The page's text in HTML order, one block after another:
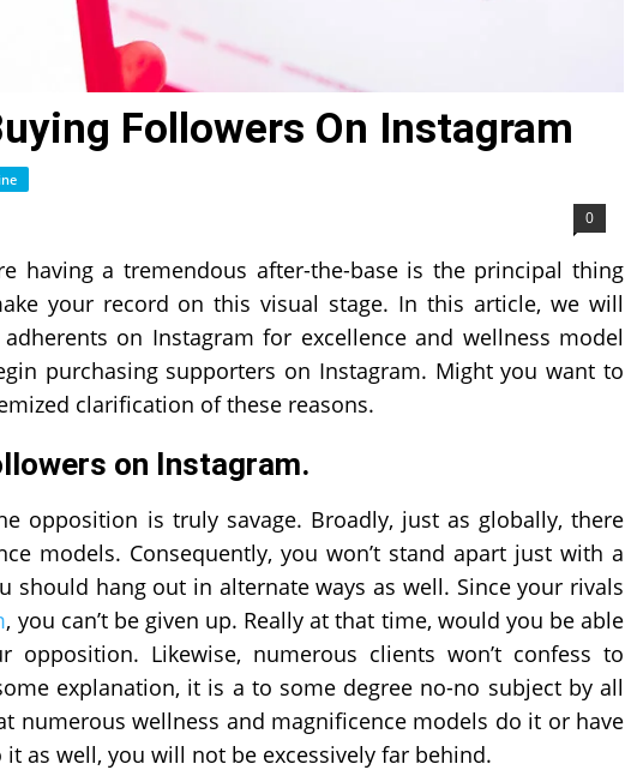
Followers On Instagram
0
having a tremendous after-the-base is the principal thing
your record on this visual stage. In this article, we will
on Instagram for excellence and wellness model
purchasing supporters on Instagram. Might you want to
clarification of these reasons.
on Instagram.
opposition is truly savage. Broadly, just as globally, there
models. Consequently, you won’t stand apart just with a
should hang out in alternate ways as well. Since your rivals
, you can’t be given up. Really at that time, would you be able
Likewise, numerous clients won’t confess to
explanation, it is a to some degree no-no subject by all
numerous wellness and magnificence models do it or have
as well, you will not be excessively far behind.